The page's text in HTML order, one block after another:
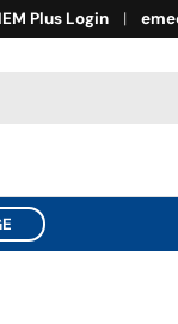
Help1800 137
Plus Login